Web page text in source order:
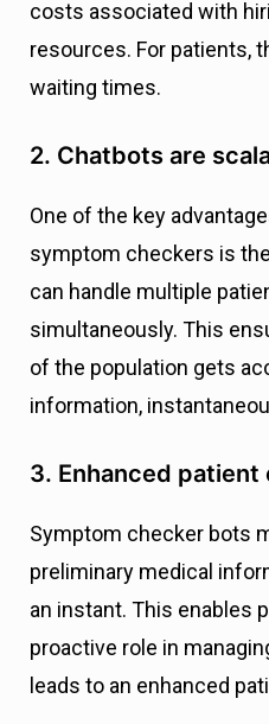
costs associated with
resources. For patients,
waiting times.
2. Chatbots are
One of the key
symptom checkers is
can handle multiple
simultaneously. This
of the population gets
information,
3. Enhanced patient
Symptom checker bots
preliminary medical
an instant. This enables
proactive role in
leads to an enhanced